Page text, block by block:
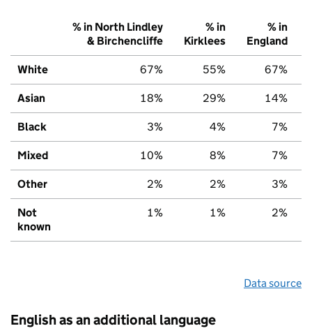
% in North Lindley
& Birchencliffe
% in
Kirklees
% in
England
White 67% 55% 67%
Asian 18% 29% 14%
Black 3% 4% 7%
Mixed 10% 8% 7%
Other 2% 2% 3%
Not
known
1% 1% 2%
Data source
English as an additional language